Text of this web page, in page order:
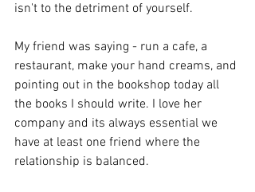
isn't to the detriment of yourself.
My friend was saying - run a cafe, a
restaurant, make your hand creams, and
pointing out in the bookshop today all
the books I should write. I love her
company and its always essential we
have at least one friend where the
relationship is balanced.